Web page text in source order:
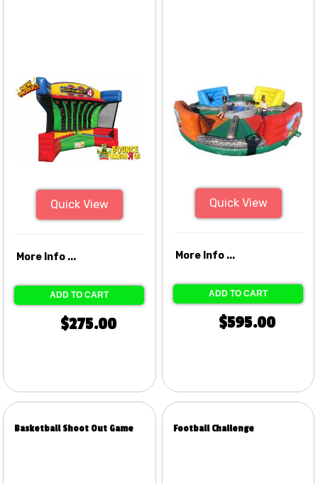
Quick View
More Info ...
ADD TO CART
$275.00
Quick View
More Info ...
ADD TO CART
$595.00
Basketball Shoot Out Game Football Challenge